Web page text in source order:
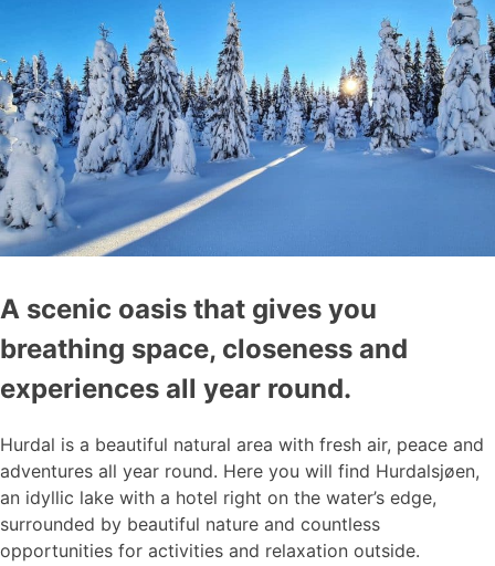
A scenic oasis that gives you
breathing space, closeness and
experiences all year round.
Hurdal is a beautiful natural area with fresh air, peace and
adventures all year round. Here you will find Hurdalsjøen,
an idyllic lake with a hotel right on the water’s edge,
surrounded by beautiful nature and countless
opportunities for activities and relaxation outside.